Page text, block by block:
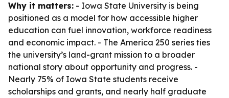
Why it matters: - Iowa State University is being
positioned as a model for how accessible higher
education can fuel innovation, workforce readiness
and economic impact. - The America 250 series ties
the university’s land-grant mission to a broader
national story about opportunity and progress. -
Nearly 75% of Iowa State students receive
scholarships and grants, and nearly half graduate